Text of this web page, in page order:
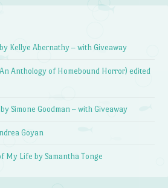
Kellye Abernathy – with Giveaway
Anthology of Homebound Horror) edited
Simone Goodman – with Giveaway
Goyan
My Life by Samantha Tonge